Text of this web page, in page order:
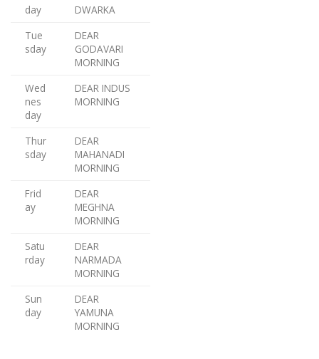
day
DWARKA
Tue
sday
DEAR
GODAVARI
MORNING
Wed
nes
day
DEAR INDUS
MORNING
Thur
sday
DEAR
MAHANADI
MORNING
Frid
ay
DEAR
MEGHNA
MORNING
Satu
rday
DEAR
NARMADA
MORNING
Sun
day
DEAR
YAMUNA
MORNING